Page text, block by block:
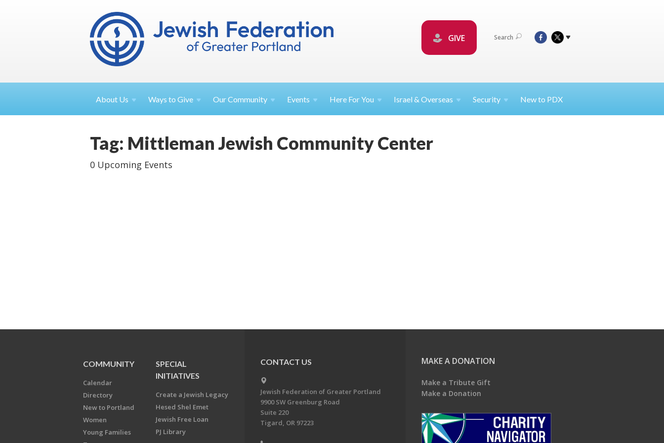
GIVE Search
About Us Ways toGive OurCommunity Events Here ForYou Israel &Overseas Security New to PDX
Tag: Mittleman Jewish Community Center
0 Upcoming Events
COMMUNITY
Calendar
Directory
New to Portland
Women
Young Families
SPECIAL
INITIATIVES
Create a Jewish Legacy
Hesed Shel Emet
Jewish Free Loan
PJ Library
CONTACT US
Jewish Federation of Greater Portland
9900 SW Greenburg Road
Suite 220
Tigard, OR 97223
MAKE A DONATION
Make a Tribute Gift
Make a Donation